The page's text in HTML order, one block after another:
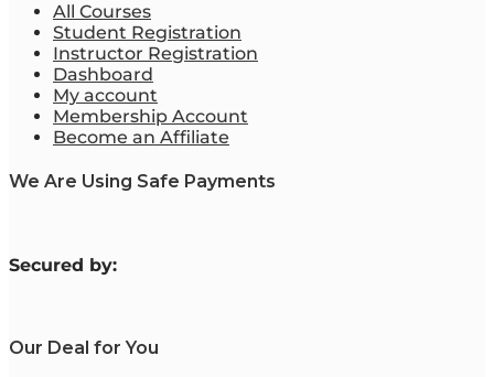
All Courses
Student Registration
Instructor Registration
Dashboard
My account
Membership Account
Become an Affiliate
We Are Using Safe Payments
Secured by:
Our Deal for You